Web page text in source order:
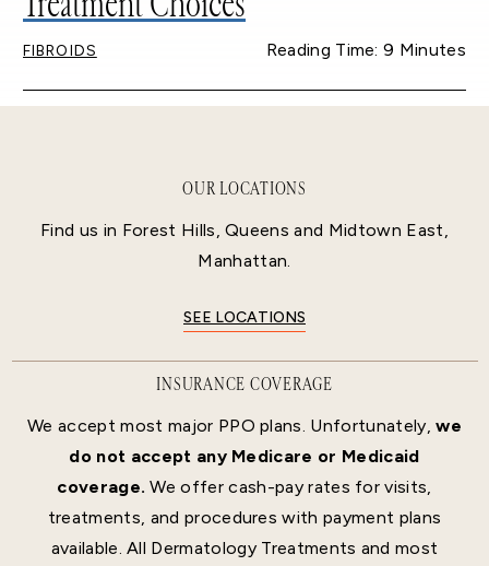
FIBROIDS Reading Time: 9 Minutes
OUR LOCATIONS
Find us in Forest Hills, Queens and Midtown East,
Manhattan.
SEE LOCATIONS
INSURANCE COVERAGE
We accept most major PPO plans. Unfortunately,we
do not accept any Medicare or Medicaid
coverage. We offer cash-pay rates for visits,
treatments, and procedures with payment plans
available. All Dermatology Treatments and most